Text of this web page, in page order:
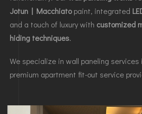
Jotun | Macchiatopaint, integrated
and a touch of luxury with customized
hiding techniques.
We specialize in wall paneling services
premium apartment fit-out service